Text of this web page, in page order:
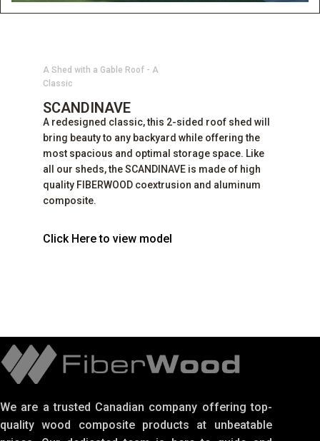
A Shed with a Gable Roof - A
Classic
SCANDINAVE
A redesigned classic, this 2-sided roof shed will
bring beauty to any backyard while offering the
most spacious and optimal storage space. Like
all our sheds, the SCANDINAVE is made of high
quality FIBERWOOD coextrusion and aluminum
composite.
Click Here to view model
We are a trusted Canadian company offering top-
quality wood composite products at unbeatable